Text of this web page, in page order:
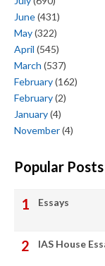
June(431)
May(322)
April (545)
March (537)
February(162)
February(2)
January(4)
November(4)
Popular Posts
Essays
IAS House